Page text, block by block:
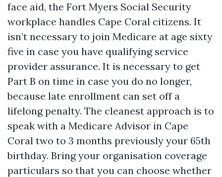
face aid, the Fort Myers Social Security
workplace handles Cape Coral citizens. It
isn’t necessary to join Medicare at age sixty
five in case you have qualifying service
provider assurance. It is necessary to get
Part B on time in case you do no longer,
because late enrollment can set off a
lifelong penalty. The cleanest approach is to
speak with a Medicare Advisor in Cape
Coral two to 3 months previously your 65th
birthday. Bring your organisation coverage
particulars so that you can choose whether